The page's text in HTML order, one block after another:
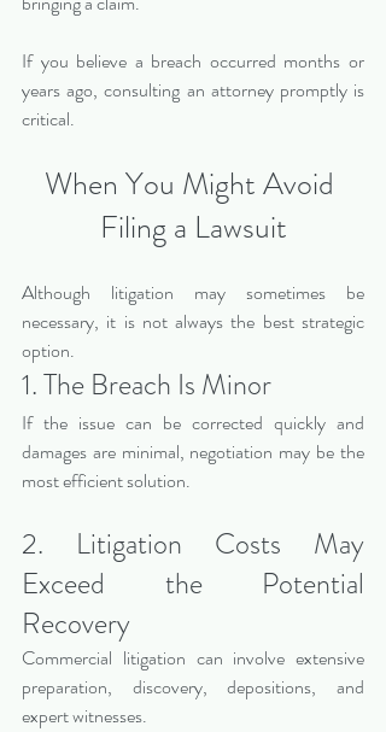
If you believe a breach occurred months or
years ago, consulting an attorney promptly is
critical.
When You Might Avoid
Filing a Lawsuit
Although litigation may sometimes be
necessary, it is not always the best strategic
option.
1. The Breach Is Minor
If the issue can be corrected quickly and
damages are minimal, negotiation may be the
most efficient solution.
2. Litigation Costs May
Exceed the Potential
Recovery
Commercial litigation can involve extensive
preparation, discovery, depositions, and
expert witnesses.